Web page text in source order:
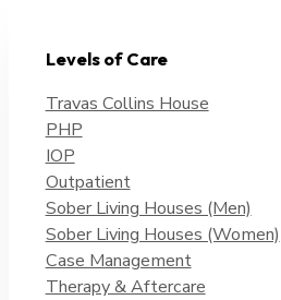
Levels of Care
Travas Collins House
PHP
IOP
Outpatient
Sober Living Houses (Men)
Sober Living Houses (Women)
Case Management
Therapy & Aftercare